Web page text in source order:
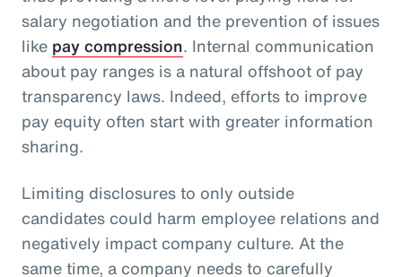
salary negotiation and the prevention of issues
like pay compression. Internal communication
about pay ranges is a natural offshoot of pay
transparency laws. Indeed, efforts to improve
pay equity often start with greater information
sharing.
Limiting disclosures to only outside
candidates could harm employee relations and
negatively impact company culture. At the
same time, a company needs to carefully